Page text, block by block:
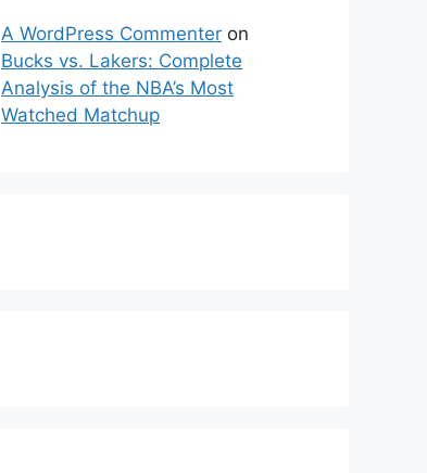
A WordPress Commenter on
Bucks vs. Lakers: Complete
Analysis of the NBA’s Most
Watched Matchup